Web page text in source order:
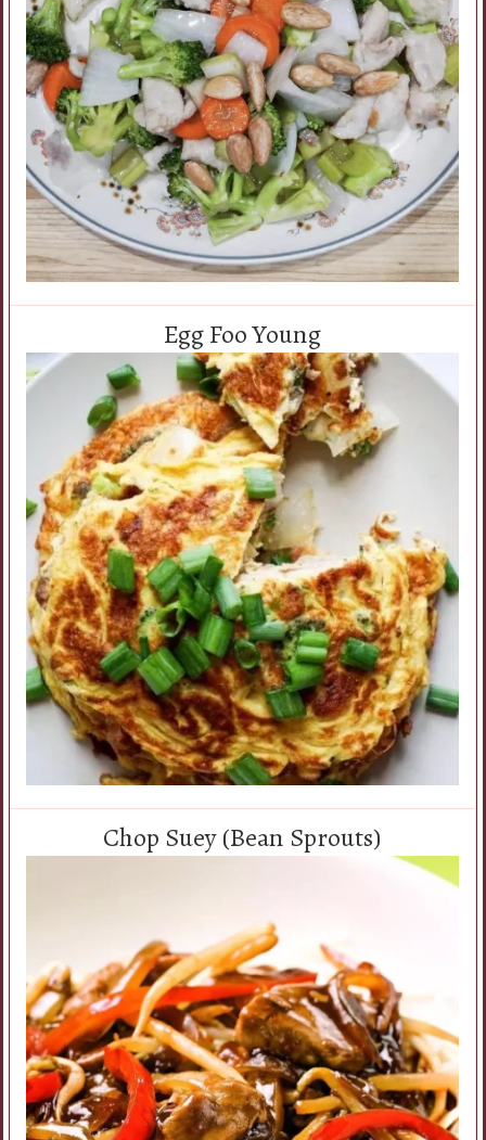
Egg Foo Young
Chop Suey (Bean Sprouts)